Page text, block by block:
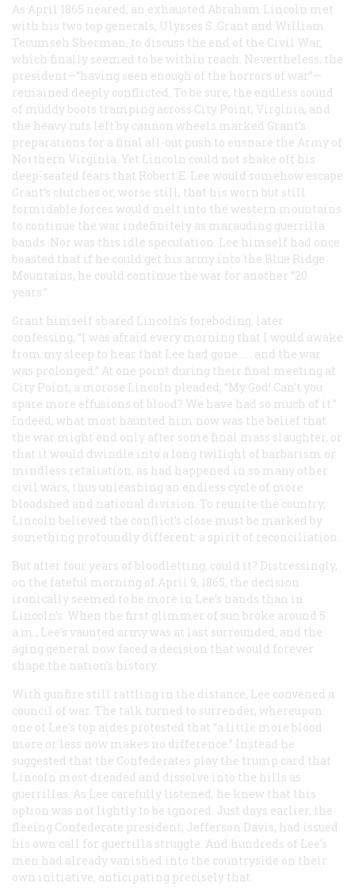
As April 1865 neared, an exhausted Abraham Lincoln met
with his two top generals, Ulysses S. Grant and William
Tecumseh Sherman, to discuss the end of the Civil War,
which finally seemed to be within reach. Nevertheless, the
president—“having seen enough of the horrors of war”—
remained deeply conflicted. To be sure, the endless sound
of muddy boots tramping across City Point, Virginia, and
the heavy ruts left by cannon wheels marked Grant’s
preparations for a final all-out push to ensnare the Army of
Northern Virginia. Yet Lincoln could not shake off his
deep-seated fears that Robert E. Lee would somehow escape
Grant’s clutches or, worse still, that his worn but still
formidable forces would melt into the western mountains
to continue the war indefinitely as marauding guerrilla
bands. Nor was this idle speculation. Lee himself had once
boasted that if he could get his army into the Blue Ridge
Mountains, he could continue the war for another “20
years.”
Grant himself shared Lincoln’s foreboding, later
confessing, “I was afraid every morning that I would awake
from my sleep to hear that Lee had gone . . . and the war
was prolonged.” At one point during their final meeting at
City Point, a morose Lincoln pleaded, “My God! Can’t you
spare more effusions of blood? We have had so much of it.”
Indeed, what most haunted him now was the belief that
the war might end only after some final mass slaughter, or
that it would dwindle into a long twilight of barbarism or
mindless retaliation, as had happened in so many other
civil wars, thus unleashing an endless cycle of more
bloodshed and national division. To reunite the country,
Lincoln believed the conflict’s close must be marked by
something profoundly different: a spirit of reconciliation.
But after four years of bloodletting, could it? Distressingly,
on the fateful morning of April 9, 1865, the decision
ironically seemed to be more in Lee’s hands than in
Lincoln’s. When the first glimmer of sun broke around 5
a.m., Lee’s vaunted army was at last surrounded, and the
aging general now faced a decision that would forever
shape the nation’s history.
With gunfire still rattling in the distance, Lee convened a
council of war. The talk turned to surrender, whereupon
one of Lee’s top aides protested that “a little more blood
more or less now makes no difference.” Instead he
suggested that the Confederates play the trump card that
Lincoln most dreaded and dissolve into the hills as
guerrillas. As Lee carefully listened, he knew that this
option was not lightly to be ignored. Just days earlier, the
fleeing Confederate president, Jefferson Davis, had issued
his own call for guerrilla struggle. And hundreds of Lee’s
men had already vanished into the countryside on their
own initiative, anticipating precisely that.